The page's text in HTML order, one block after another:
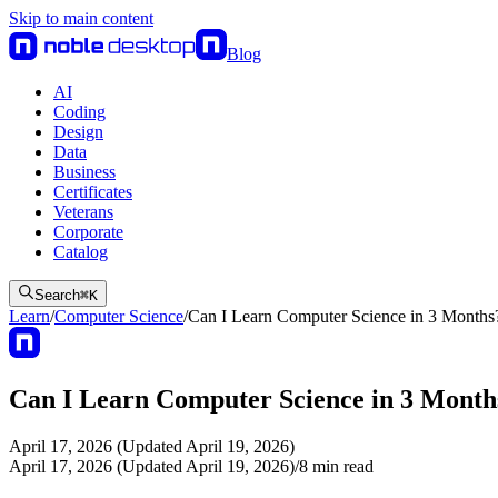
Skip to main content
Blog
AI
Coding
Design
Data
Business
Certificates
Veterans
Corporate
Catalog
Search⌘K
Learn/Computer Science/Can I Learn Computer Science in 3
Can I Learn Computer Science in 3
April 17, 2026 (Updated April 19, 2026)
April 17, 2026 (Updated April 19, 2026)/8 min read